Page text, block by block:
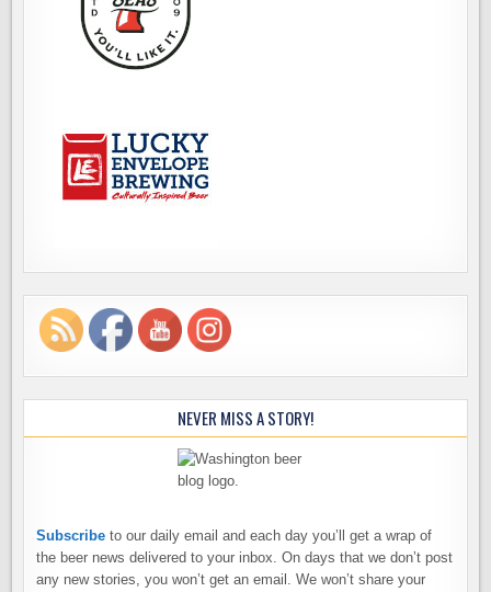
NEVER MISS A STORY!
Subscribe to our daily email and each day you’ll get a wrap of
the beer news delivered to your inbox. On days that we don’t post
any new stories, you won’t get an email. We won’t share your